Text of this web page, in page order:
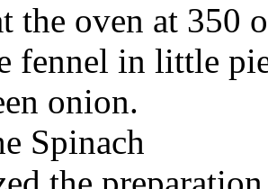
the oven at 350
fennel in little
onion.
Spinach